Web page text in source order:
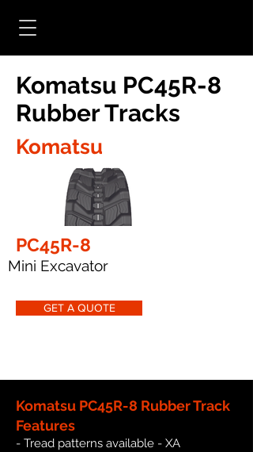
Komatsu PC45R-8
Rubber Tracks
Komatsu
PC45R-8
Mini Excavator
GET A QUOTE
Komatsu PC45R-8 Rubber Track
Features
- Tread patterns available - XA